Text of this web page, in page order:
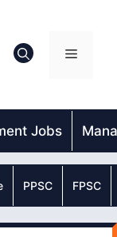
Menu
Jobs
PPSC FPSC